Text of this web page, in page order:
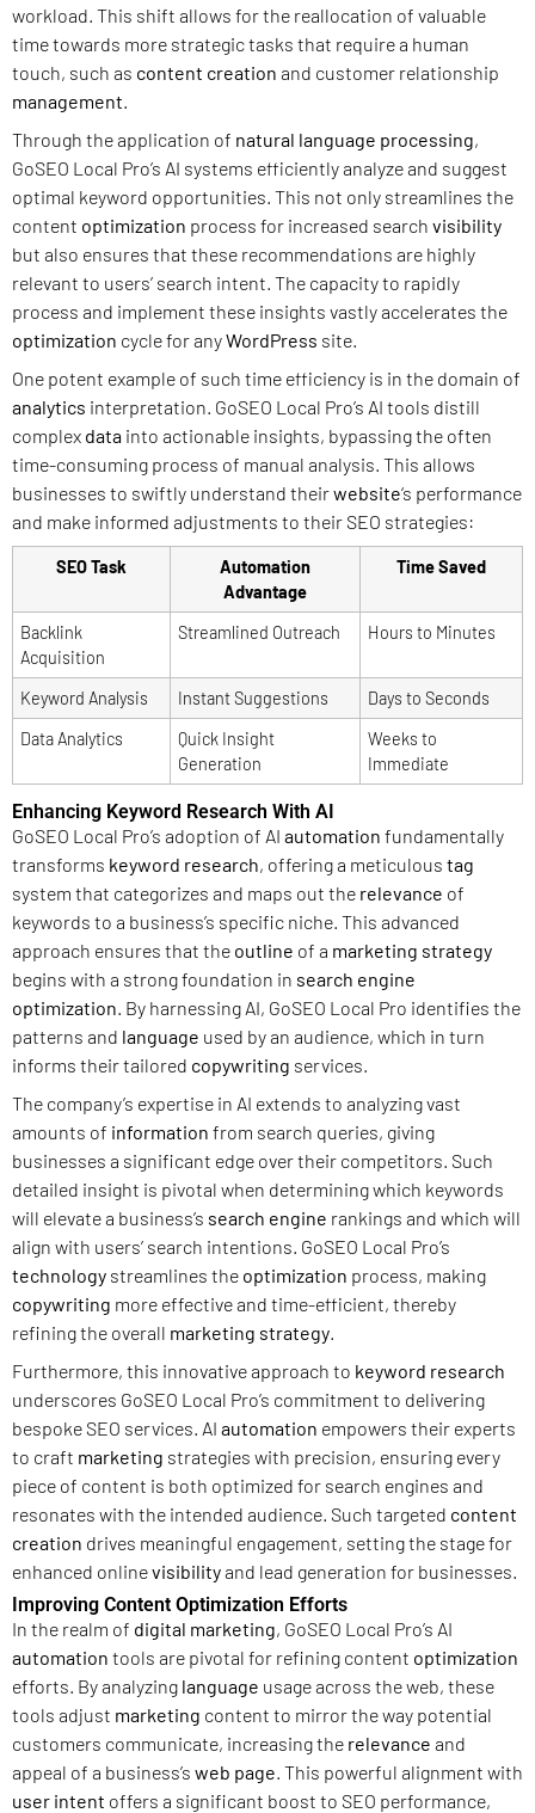
workload. This shift allows for the reallocation of valuable
time towards more strategic tasks that require a human
touch, such as content creation and customer relationship
management.
Through the application of natural language processing,
GoSEO Local Pro’s AI systems efficiently analyze and suggest
optimal keyword opportunities. This not only streamlines the
content optimization process for increased search visibility
but also ensures that these recommendations are highly
relevant to users’ search intent. The capacity to rapidly
process and implement these insights vastly accelerates the
optimization cycle for anyWordPress site.
One potent example of such time efficiency is in the domain of
analytics interpretation. GoSEO Local Pro’s AI tools distill
complex data into actionable insights, bypassing the often
time-consuming process of manual analysis. This allows
businesses to swiftly understand theirwebsite‘s performance
and make informed adjustments to their SEO strategies:
SEO Task
Automation
Advantage
Time Saved
Backlink
Acquisition
Streamlined Outreach Hours to Minutes
Keyword Analysis Instant Suggestions
Days to Seconds
Data Analytics
Quick Insight
Generation
Weeks to
Immediate
Enhancing Keyword Research With AI
GoSEO Local Pro’s adoption of AI automation fundamentally
transforms keyword research, offering a meticulous tag
system that categorizes and maps out the relevance of
keywords to a business’s specific niche. This advanced
approach ensures that the outline of a marketing strategy
begins with a strong foundation in search engine
optimization. By harnessing AI, GoSEO Local Pro identifies the
patterns and language used by an audience, which in turn
informs their tailored copywriting services.
The company’s expertise in AI extends to analyzing vast
amounts of information from search queries, giving
businesses a significant edge over their competitors. Such
detailed insight is pivotal when determining which keywords
will elevate a business’s search engine rankings and which will
align with users’ search intentions. GoSEO Local Pro’s
technology streamlines the optimization process, making
copywriting more effective and time-efficient, thereby
refining the overall marketing strategy.
Furthermore, this innovative approach to keyword research
underscores GoSEO Local Pro’s commitment to delivering
bespoke SEO services. AI automation empowers their experts
to craft marketing strategies with precision, ensuring every
piece of content is both optimized for search engines and
resonates with the intended audience. Such targeted content
creation drives meaningful engagement, setting the stage for
enhanced onlinevisibilityand lead generation for businesses.
Improving Content Optimization Efforts
In the realm of digital marketing, GoSEO Local Pro’s AI
automation tools are pivotal for refining content optimization
efforts. By analyzing language usage across the web, these
tools adjust marketing content to mirror the way potential
customers communicate, increasing the relevance and
appeal of a business’s web page. This powerful alignment with
user intent offers a significant boost to SEO performance,